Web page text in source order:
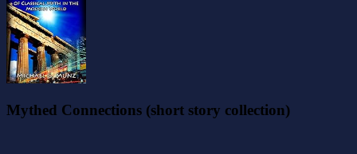
Mythed Connections (short story collection)